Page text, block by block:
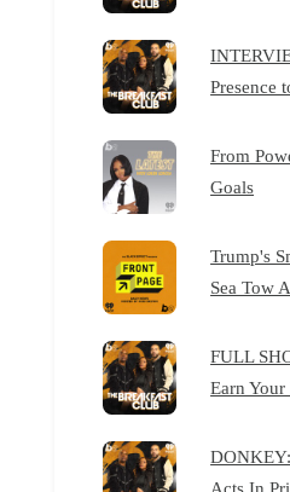
Presence
From
Goals
Trump's
Sea Tow
FULL
Earn
Acts In